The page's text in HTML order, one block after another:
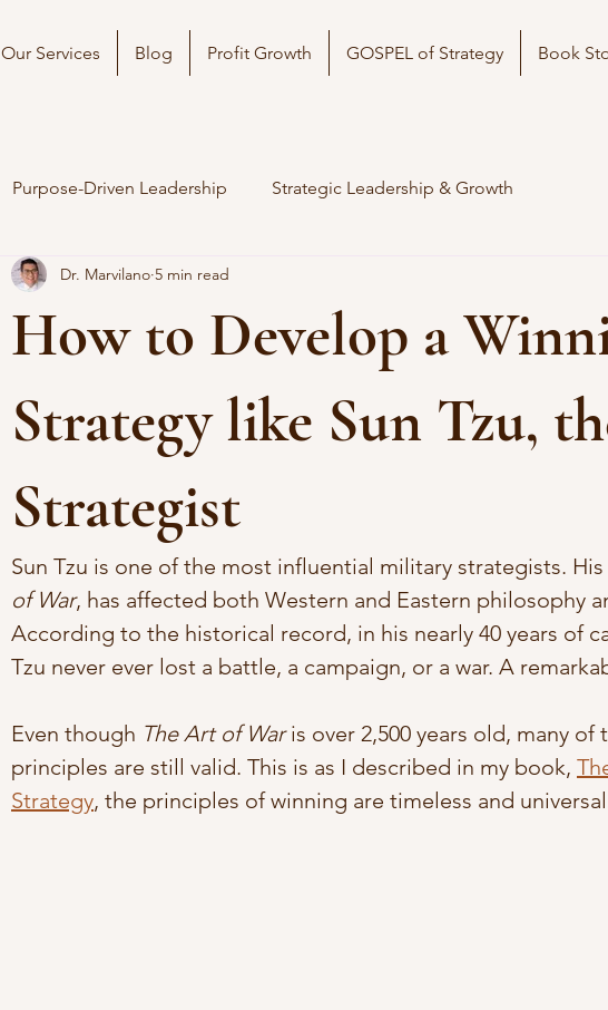
Our Services Blog Profit Growth GOSPEL of Strategy Book
Purpose-Driven Leadership Strategic Leadership & Growth
How to Develop a
Strategy like Sun Tzu,
Strategist
Dr. Marvilano 5 min read
Sun Tzu is one of the most influential military strategists.
of War, has affected both Western and Eastern philosophy
According to the historical record, in his nearly 40 years of
Tzu never ever lost a battle, a campaign, or a war. A
Even though The Art of War is over 2,500 years old, many of
principles are still valid. This is as I described in my book,
Strategy, the principles of winning are timeless and